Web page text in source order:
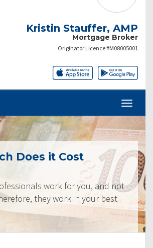
Kristin Stauffer, AMP
Mortgage Broker
Originator Licence #M08005001
Does it Cost
work for you, and not
they work in your best